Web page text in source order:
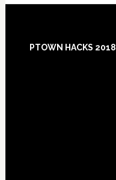
Footer
PTOWN HACKS 2018